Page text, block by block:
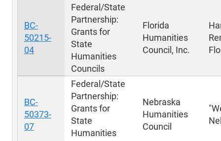
BC-
50215-
04
Federal/State
Partnership:
Grants for
State
Humanities
Councils
Florida
Humanities
Council, Inc.
BC-
50373-
07
Federal/State
Partnership:
Grants for
State
Humanities
Nebraska
Humanities
Council